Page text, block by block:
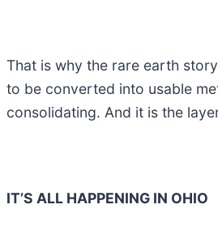
That is why the rare earth
to be converted into usable
consolidating. And it is the
IT’S ALL HAPPENING IN OHIO